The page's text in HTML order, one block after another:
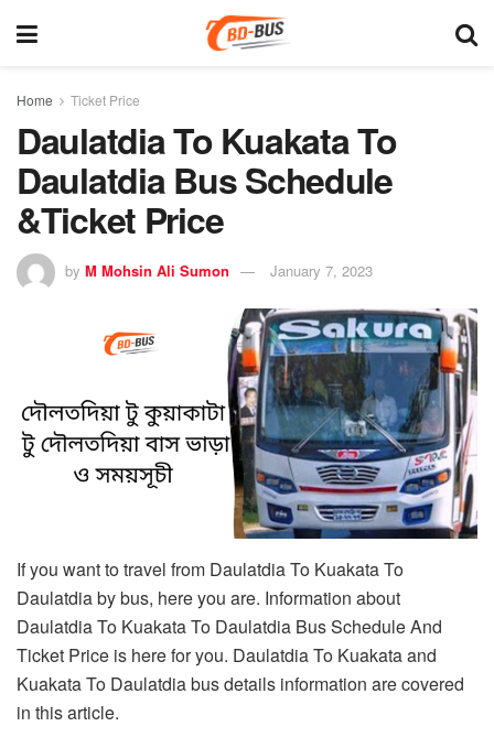
Home Ticket Price
Daulatdia To Kuakata To
Daulatdia Bus Schedule
&Ticket Price
by M Mohsin Ali Sumon January 7, 2023
If you want to travel from Daulatdia To Kuakata To
Daulatdia by bus, here you are. Information about
Daulatdia To Kuakata To Daulatdia Bus Schedule And
Ticket Price is here for you. Daulatdia To Kuakata and
Kuakata To Daulatdia bus details information are covered
in this article.